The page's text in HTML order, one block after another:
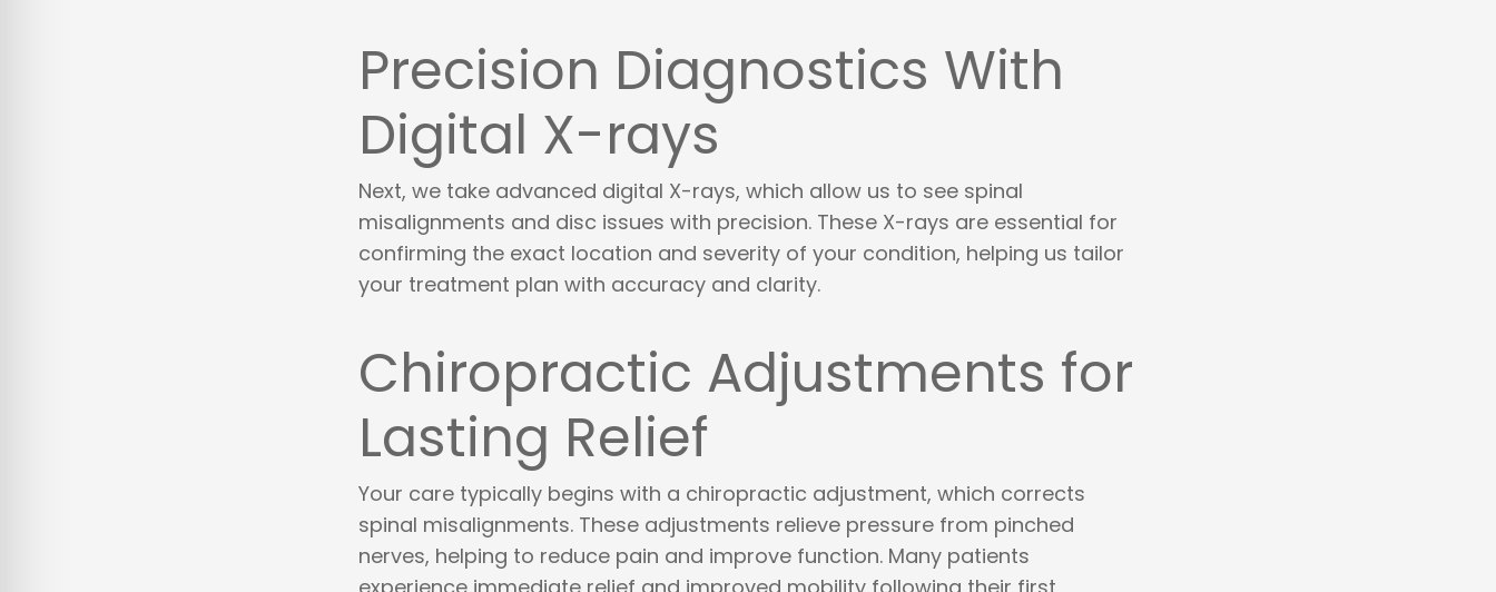
Precision Diagnostics With
Digital X-rays
Next, we take advanced digital X-rays, which allow us to see spinal
misalignments and disc issues with precision. These X-rays are essential for
confirming the exact location and severity of your condition, helping us tailor
your treatment plan with accuracy and clarity.
Chiropractic Adjustments for
Lasting Relief
Your care typically begins with a chiropractic adjustment, which corrects
spinal misalignments. These adjustments relieve pressure from pinched
nerves, helping to reduce pain and improve function. Many patients